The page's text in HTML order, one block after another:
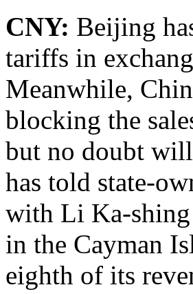
CNY: Beijing
tariffs in
Meanwhile,
blocking the
but no doubt
has told state-
with Li Ka-shing
in the Cayman
eighth of its